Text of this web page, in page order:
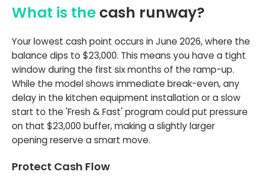
What is the cash runway?
Your lowest cash point occurs in June 2026, where the
balance dips to $23,000. This means you have a tight
window during the first six months of the ramp-up.
While the model shows immediate break-even, any
delay in the kitchen equipment installation or a slow
start to the 'Fresh & Fast' program could put pressure
on that $23,000 buffer, making a slightly larger
opening reserve a smart move.
Protect Cash Flow